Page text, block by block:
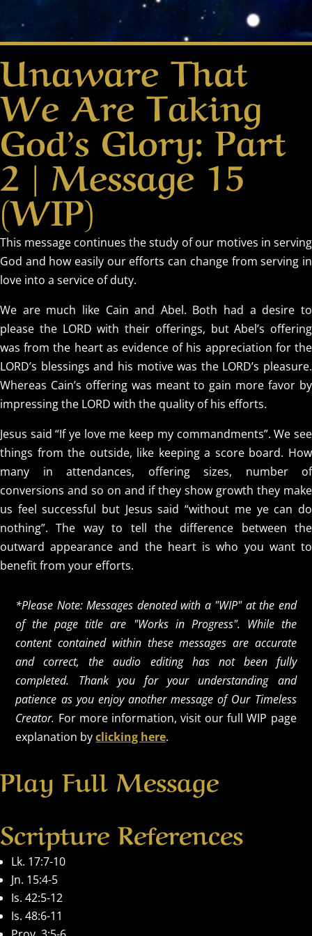
Unaware That
We Are Taking
God’s Glory: Part
2 | Message 15
(WIP)
This message continues the study of our motives in serving
God and how easily our efforts can change from serving in
love into a service of duty.
We are much like Cain and Abel. Both had a desire to
please the LORD with their offerings, but Abel’s offering
was from the heart as evidence of his appreciation for the
LORD’s blessings and his motive was the LORD’s pleasure.
Whereas Cain’s offering was meant to gain more favor by
impressing the LORD with the quality of his efforts.
Jesus said “If ye love me keep my commandments”. We see
things from the outside, like keeping a score board. How
many in attendances, offering sizes, number of
conversions and so on and if they show growth they make
us feel successful but Jesus said “without me ye can do
nothing”. The way to tell the difference between the
outward appearance and the heart is who you want to
benefit from your efforts.
*Please Note: Messages denoted with a "WIP" at the end
of the page title are "Works in Progress". While the
content contained within these messages are accurate
and correct, the audio editing has not been fully
completed. Thank you for your understanding and
patience as you enjoy another message of Our Timeless
Creator. For more information, visit our full WIP page
explanation byclicking here.
Play Full Message
Scripture References
Lk. 17:7-10
Jn. 15:4-5
Is. 42:5-12
Is. 48:6-11